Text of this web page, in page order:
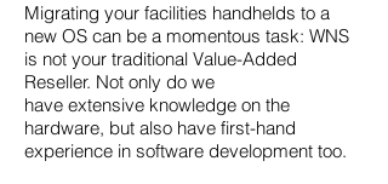
Migrating your facilities handhelds to a
new OS can be a momentous task: WNS
is not your traditional Value-Added
Reseller. Not only do we
have extensive knowledge on the
hardware, but also have first-hand
experience in software development too.